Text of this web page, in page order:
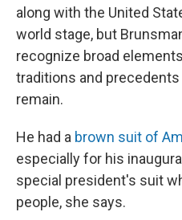
along with the United
world stage, but
recognize broad
traditions and precedents
remain.
He had a brown suit of
especially for his
special president's suit
people, she says.